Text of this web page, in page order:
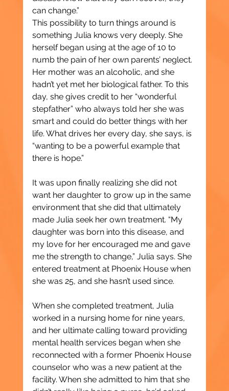
can change.”
This possibility to turn things around is
something Julia knows very deeply. She
herself began using at the age of 10 to
numb the pain of her own parents’ neglect.
Her mother was an alcoholic, and she
hadn’t yet met her biological father. To this
day, she gives credit to her “wonderful
stepfather” who always told her she was
smart and could do better things with her
life. What drives her every day, she says, is
“wanting to be a powerful example that
there is hope.”
It was upon finally realizing she did not
want her daughter to grow up in the same
environment that she did that ultimately
made Julia seek her own treatment. “My
daughter was born into this disease, and
my love for her encouraged me and gave
me the strength to change,” Julia says. She
entered treatment at Phoenix House when
she was 25, and she hasn’t used since.
When she completed treatment, Julia
worked in a nursing home for nine years,
and her ultimate calling toward providing
mental health services began when she
reconnected with a former Phoenix House
counselor who was a new patient at the
facility. When she admitted to him that she